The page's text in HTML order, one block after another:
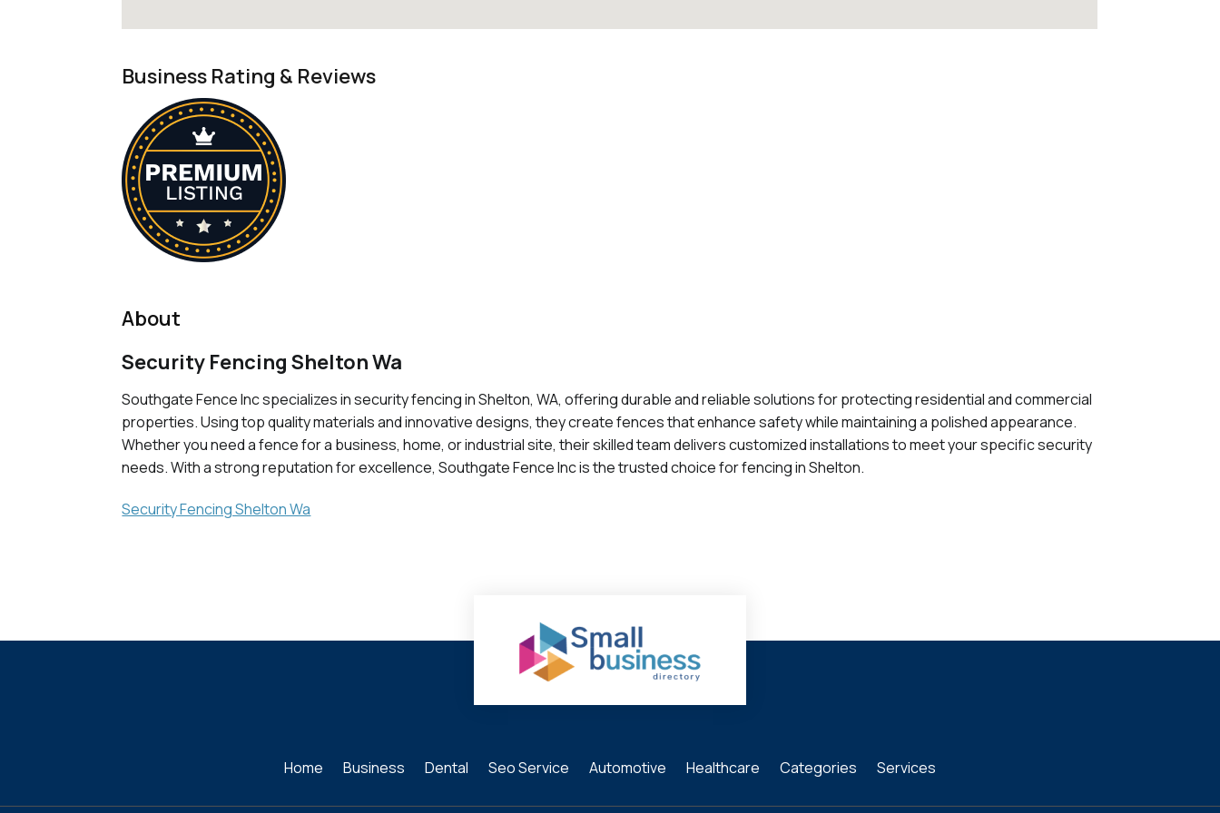
Business Rating & Reviews
About
Security Fencing Shelton Wa
Southgate Fence Inc specializes in security fencing in Shelton, WA, offering durable and reliable solutions for protecting residential and commercial
properties. Using top quality materials and innovative designs, they create fences that enhance safety while maintaining a polished appearance.
Whether you need a fence for a business, home, or industrial site, their skilled team delivers customized installations to meet your specific security
needs. With a strong reputation for excellence, Southgate Fence Inc is the trusted choice for fencing in Shelton.
Security Fencing Shelton Wa
Home Business Dental Seo Service Automotive Healthcare Categories Services